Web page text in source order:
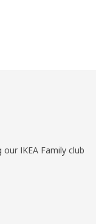
IKEA Family club